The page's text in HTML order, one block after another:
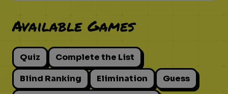
Available Games
Quiz
Complete the List
Blind Ranking
Elimination
Guess